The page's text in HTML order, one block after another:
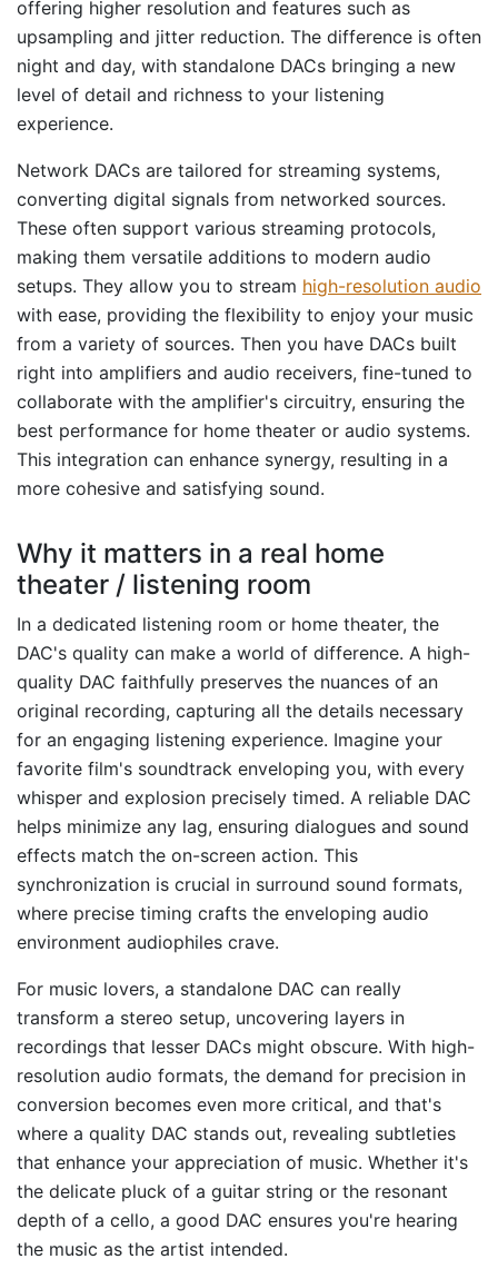
offering higher resolution and features such as
upsampling and jitter reduction. The difference is often
night and day, with standalone DACs bringing a new
level of detail and richness to your listening
experience.
Network DACs are tailored for streaming systems,
converting digital signals from networked sources.
These often support various streaming protocols,
making them versatile additions to modern audio
setups. They allow you to stream high-resolution audio
with ease, providing the flexibility to enjoy your music
from a variety of sources. Then you have DACs built
right into amplifiers and audio receivers, fine-tuned to
collaborate with the amplifier's circuitry, ensuring the
best performance for home theater or audio systems.
This integration can enhance synergy, resulting in a
more cohesive and satisfying sound.
Why it matters in a real home
theater / listening room
In a dedicated listening room or home theater, the
DAC's quality can make a world of difference. A high-
quality DAC faithfully preserves the nuances of an
original recording, capturing all the details necessary
for an engaging listening experience. Imagine your
favorite film's soundtrack enveloping you, with every
whisper and explosion precisely timed. A reliable DAC
helps minimize any lag, ensuring dialogues and sound
effects match the on-screen action. This
synchronization is crucial in surround sound formats,
where precise timing crafts the enveloping audio
environment audiophiles crave.
For music lovers, a standalone DAC can really
transform a stereo setup, uncovering layers in
recordings that lesser DACs might obscure. With high-
resolution audio formats, the demand for precision in
conversion becomes even more critical, and that's
where a quality DAC stands out, revealing subtleties
that enhance your appreciation of music. Whether it's
the delicate pluck of a guitar string or the resonant
depth of a cello, a good DAC ensures you're hearing
the music as the artist intended.